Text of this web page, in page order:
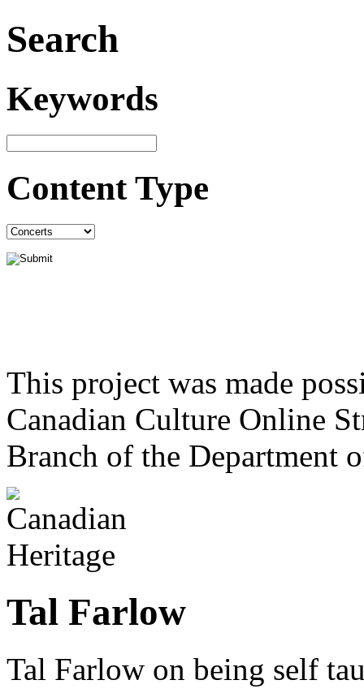
Search
Keywords
Content Type
This project was made
Canadian Culture Online
Branch of the Department
Tal Farlow
Tal Farlow on being self